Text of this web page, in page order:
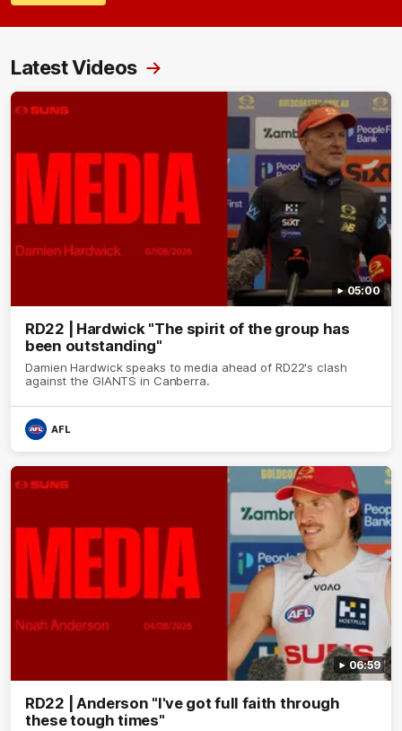
Latest Videos
05:00
RD22 | Hardwick "The spirit of the group has
been outstanding"
Damien Hardwick speaks to media ahead of RD22's clash
against the GIANTS in Canberra.
AFL
06:59
RD22 | Anderson "I've got full faith through
these tough times"